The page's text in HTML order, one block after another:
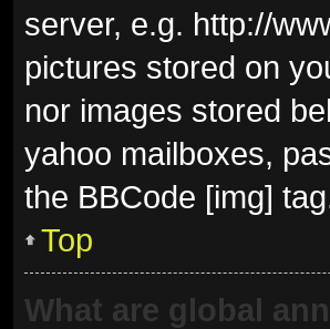
server, e.g. http://
pictures stored on
nor images stored
yahoo mailboxes,
the BBCode [img]
Top
What are global